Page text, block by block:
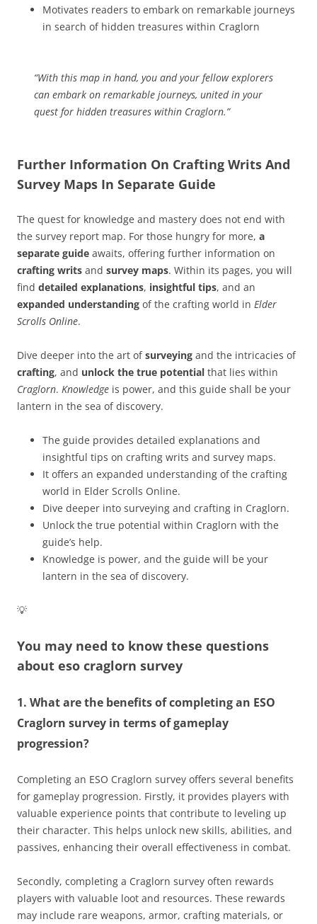
Motivates readers to embark on remarkable journeys
in search of hidden treasures within Craglorn
“With this map in hand, you and your fellow explorers
can embark on remarkable journeys, united in your
quest for hidden treasures within Craglorn.”
Further Information On Crafting Writs And
Survey Maps In Separate Guide
The quest for knowledge and mastery does not end with
the survey report map. For those hungry for more, a
separate guide awaits, offering further information on
crafting writs and survey maps. Within its pages, you will
find detailed explanations, insightful tips, and an
expanded understanding of the crafting world in Elder
Scrolls Online.
Dive deeper into the art ofsurveying and the intricacies of
crafting, and unlock the true potential that lies within
Craglorn. Knowledge is power, and this guide shall be your
lantern in the sea of discovery.
The guide provides detailed explanations and
insightful tips on crafting writs and survey maps.
It offers an expanded understanding of the crafting
world in Elder Scrolls Online.
Dive deeper into surveying and crafting in Craglorn.
Unlock the true potential within Craglorn with the
guide’s help.
Knowledge is power, and the guide will be your
lantern in the sea of discovery.
💡
You may need to know these questions
about eso craglorn survey
1. What are the benefits of completing an ESO
Craglorn survey in terms of gameplay
progression?
Completing an ESO Craglorn survey offers several benefits
for gameplay progression. Firstly, it provides players with
valuable experience points that contribute to leveling up
their character. This helps unlock new skills, abilities, and
passives, enhancing their overall effectiveness in combat.
Secondly, completing a Craglorn survey often rewards
players with valuable loot and resources. These rewards
may include rare weapons, armor, crafting materials, or